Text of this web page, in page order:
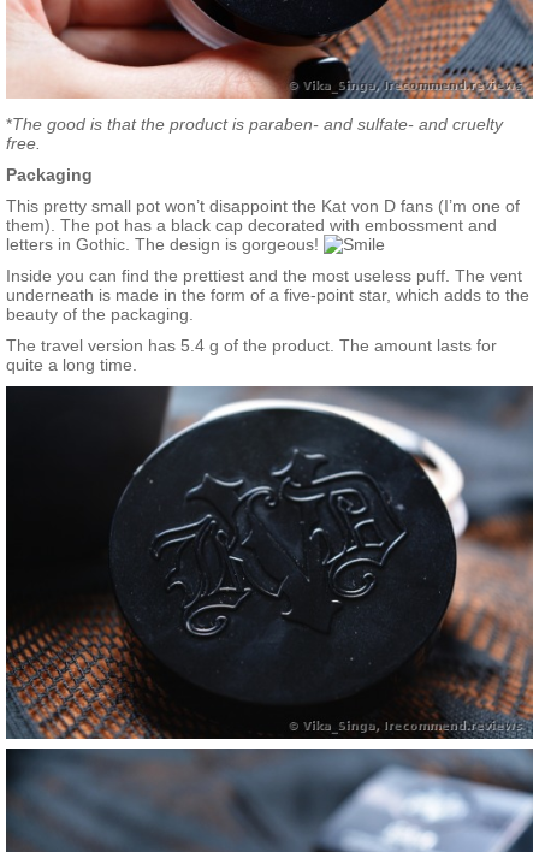
*The good is that the product is paraben- and sulfate- and cruelty
free.
Packaging
This pretty small pot won’t disappoint the Kat von D fans (I’m one of
them). The pot has a black cap decorated with embossment and
letters in Gothic. The design is gorgeous!
Inside you can find the prettiest and the most useless puff. The vent
underneath is made in the form of a five-point star, which adds to the
beauty of the packaging.
The travel version has 5.4 g of the product. The amount lasts for
quite a long time.